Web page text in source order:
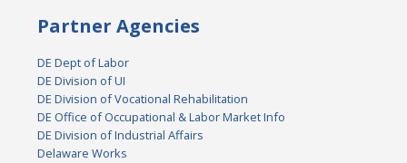
Partner Agencies
DE Dept of Labor
DE Division of UI
DE Division of Vocational Rehabilitation
DE Office of Occupational & Labor Market Info
DE Division of Industrial Affairs
Delaware Works